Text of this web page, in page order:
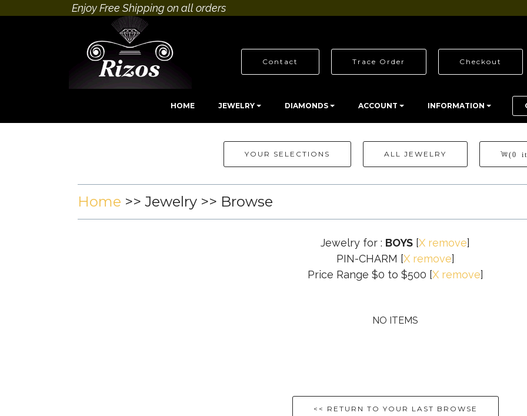
Enjoy Free Shipping on all orders
Contact Trace Order Checkout
HOME JEWELRY DIAMONDS ACCOUNT INFORMATION
YOUR SELECTIONS ALL JEWELRY (0
Home >> Jewelry >> Browse
Jewelry for : BOYS [X remove]
PIN-CHARM [X remove]
Price Range $0 to $500 [X remove]
NO ITEMS
<< RETURN TO YOUR LAST BROWSE